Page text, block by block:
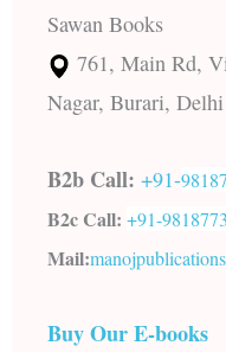
Sawan Books
761, Main Rd,
Nagar, Burari,
B2b Call: +91-
B2c Call: +91-
Mail:
Buy Our E-books